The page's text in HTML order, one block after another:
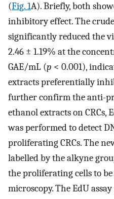
(Fig. 1A). Briefly, both
inhibitory effect. The
significantly reduced the
2.46 ± 1.19% at the
GAE/mL (p < 0.001),
extracts preferentially
further confirm the anti-
ethanol extracts on CRCs,
was performed to detect
proliferating CRCs. The
labelled by the alkyne
the proliferating cells to
microscopy. The EdU